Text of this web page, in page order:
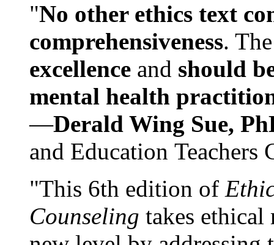
"No other ethics text
comprehensiveness.
excellence and should
mental health
—Derald Wing Sue,
and Education
"This 6th edition of
Counseling takes ethical